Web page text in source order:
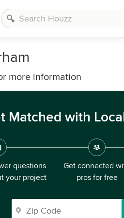
more information
Matched with
questions
your project
Get connected
pros for free